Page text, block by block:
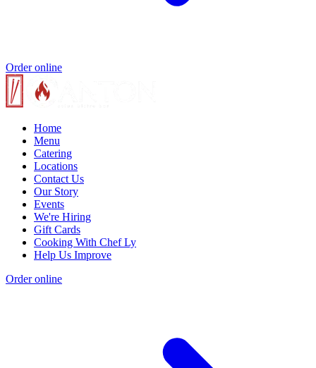
Order online
Home
Menu
Catering
Locations
Contact Us
Our Story
Events
We're Hiring
Gift Cards
Cooking With Chef Ly
Help Us Improve
Order online